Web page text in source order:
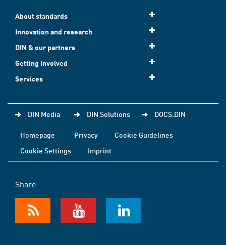
About standards
Innovation and research
DIN & our partners
Getting involved
Services
DIN Media DIN Solutions DOCS.DIN
Homepage Privacy
Cookie Guidelines
Cookie Settings
Imprint
Share